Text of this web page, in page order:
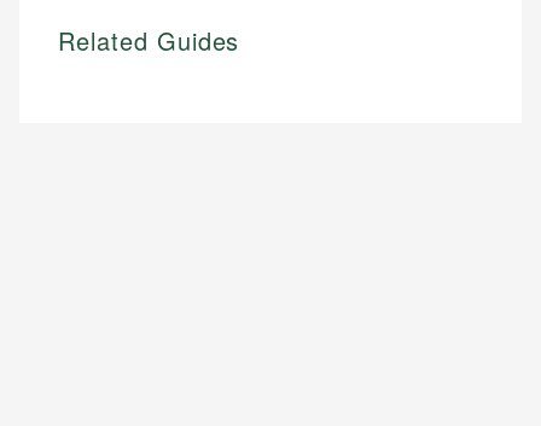
Related Guides